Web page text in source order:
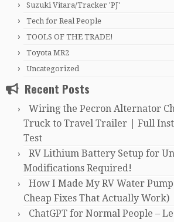
Suzuki Vitara/Tracker 'PJ'
Tech for Real People
TOOLS OF THE TRADE!
Toyota MR2
Uncategorized
Recent Posts
Wiring the Pecron Alternator
Truck to Travel Trailer | Full
Test
RV Lithium Battery Setup for
Modifications Required!
How I Made My RV Water
Cheap Fixes That Actually Work)
ChatGPT for Normal People –